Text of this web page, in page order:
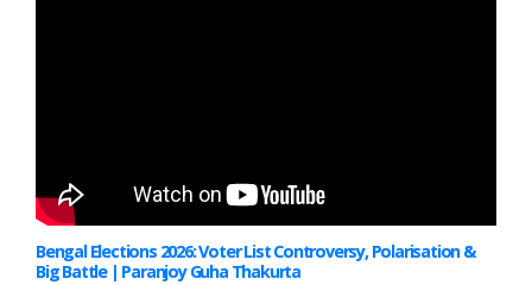
Bengal Elections 2026: Voter List Controversy, Polarisation &
Big Battle | Paranjoy Guha Thakurta